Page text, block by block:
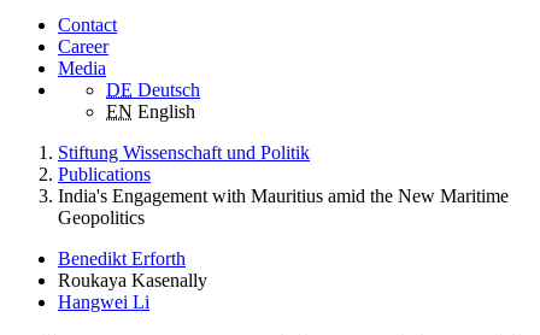
Contact
Career
Media
DE Deutsch
EN English
Stiftung Wissenschaft und Politik
Publications
India's Engagement with Mauritius amid the New Maritime
Geopolitics
Benedikt Erforth
Roukaya Kasenally
Hangwei Li